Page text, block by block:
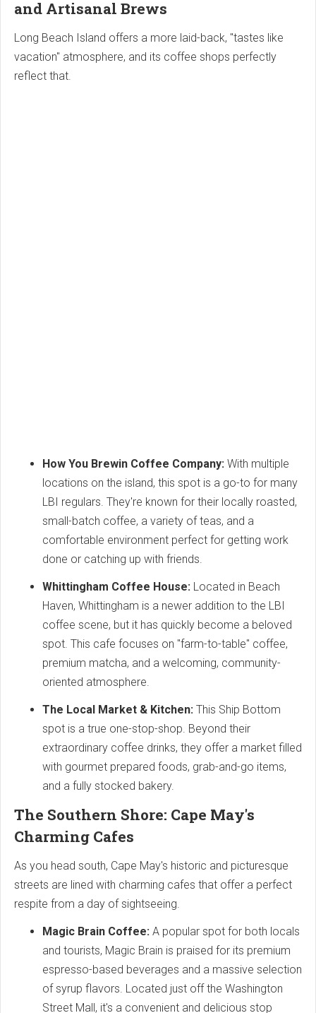
and Artisanal Brews
Long Beach Island offers a more laid-back, "tastes like
vacation" atmosphere, and its coffee shops perfectly
reflect that.
How You Brewin Coffee Company: With multiple
locations on the island, this spot is a go-to for many
LBI regulars. They're known for their locally roasted,
small-batch coffee, a variety of teas, and a
comfortable environment perfect for getting work
done or catching up with friends.
Whittingham Coffee House: Located in Beach
Haven, Whittingham is a newer addition to the LBI
coffee scene, but it has quickly become a beloved
spot. This cafe focuses on "farm-to-table" coffee,
premium matcha, and a welcoming, community-
oriented atmosphere.
The Local Market & Kitchen: This Ship Bottom
spot is a true one-stop-shop. Beyond their
extraordinary coffee drinks, they offer a market filled
with gourmet prepared foods, grab-and-go items,
and a fully stocked bakery.
The Southern Shore: Cape May's
Charming Cafes
As you head south, Cape May's historic and picturesque
streets are lined with charming cafes that offer a perfect
respite from a day of sightseeing.
Magic Brain Coffee: A popular spot for both locals
and tourists, Magic Brain is praised for its premium
espresso-based beverages and a massive selection
of syrup flavors. Located just off the Washington
Street Mall, it's a convenient and delicious stop